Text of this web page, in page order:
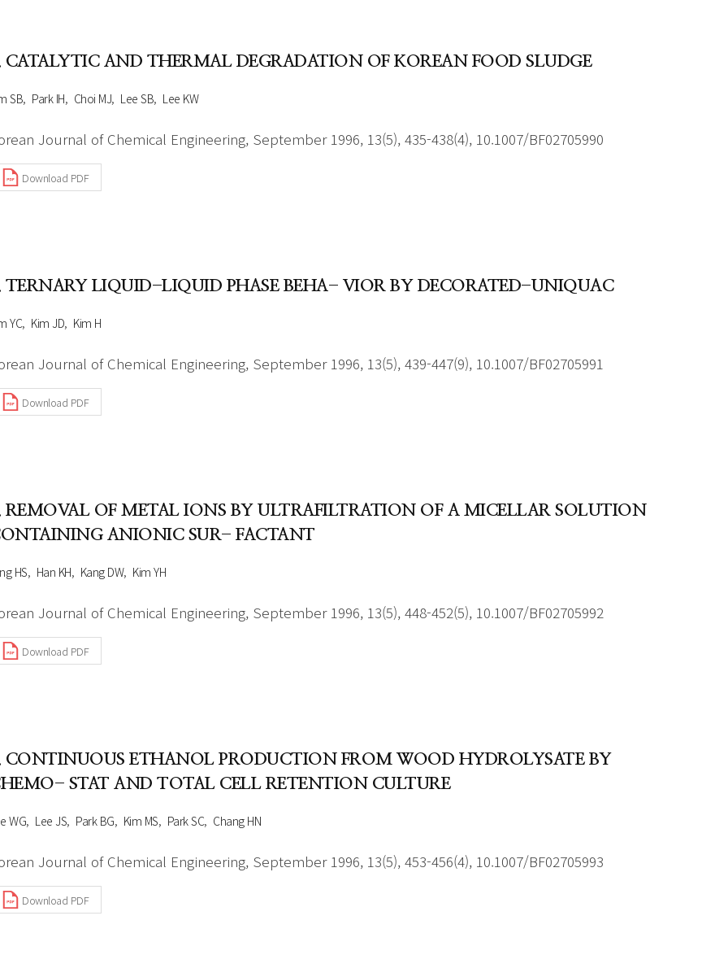
- Author's checklist
Cover page
keywords
CATALYTIC AND THERMAL DEGRADATION OF KOREAN FOOD SLUDGE
SB Park IH Choi MJ Lee SB Lee KW
Journal of Chemical Engineering, September 1996, 13(5), 435-438(4), 10.1007/BF02705990
Download PDF
TERNARY LIQUID-LIQUID PHASE BEHA- VIOR BY DECORATED-UNIQUAC
YC Kim JD Kim H
Journal of Chemical Engineering, September 1996, 13(5), 439-447(9), 10.1007/BF02705991
Download PDF
REMOVAL OF METAL IONS BY ULTRAFILTRATION OF A MICELLAR SOLUTION
ANIONIC SUR- FACTANT
HS Han KH Kang DW Kim YH
Journal of Chemical Engineering, September 1996, 13(5), 448-452(5), 10.1007/BF02705992
Download PDF
CONTINUOUS ETHANOL PRODUCTION FROM WOOD HYDROLYSATE BY
STAT AND TOTAL CELL RETENTION CULTURE
WG Lee JS Park BG Kim MS Park SC Chang HN
Journal of Chemical Engineering, September 1996, 13(5), 453-456(4), 10.1007/BF02705993
Download PDF